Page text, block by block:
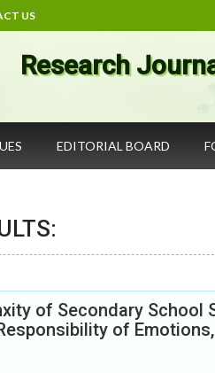
US
Research
EDITORIAL BOARD
of Secondary School
of